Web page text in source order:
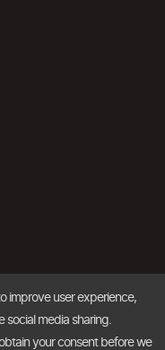
improve user experience,
social media sharing.
your consent before we